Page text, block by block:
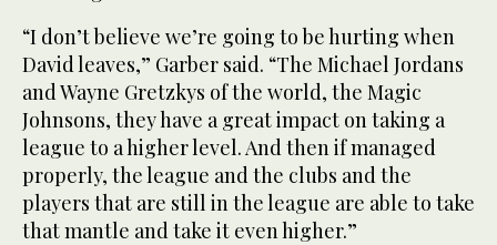
“I don’t believe we’re going to be hurting when
David leaves,” Garber said. “The Michael Jordans
and Wayne Gretzkys of the world, the Magic
Johnsons, they have a great impact on taking a
league to a higher level. And then if managed
properly, the league and the clubs and the
players that are still in the league are able to take
that mantle and take it even higher.”